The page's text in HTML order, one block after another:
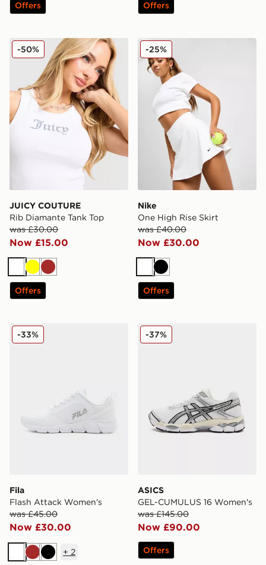
Offers Offers
JUICY COUTURE Rib Diamante Tank Top
JUICY COUTURE
Rib Diamante Tank Top
was £30.00
Now £15.00
-50%
WhiteYellowBrown
Offers
Nike One High Rise Skirt
Nike
One High Rise Skirt
was £40.00
Now £30.00
-25%
WhiteBlack
Offers
Fila Flash Attack Women's
Fila
Flash Attack Women's
was £45.00
Now £30.00
-33%
WhiteBrownBlack
+ 2
ASICS GEL-CUMULUS 16
ASICS
GEL-CUMULUS 16 Women's
was £145.00
Now £90.00
-37%
Offers